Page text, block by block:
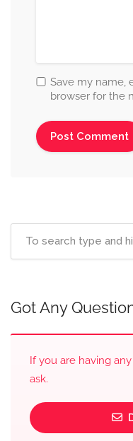
Save my name,
browser for the
Got Any
If you are having
ask.